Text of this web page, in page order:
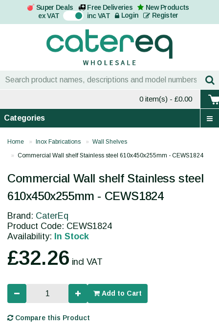
Super Deals Free Deliveries
New Products
ex VAT On inc VAT Login Register
0 item(s) - £0.00
Categories
Home Inox Fabrications
Wall Shelves
Commercial Wall shelf Stainless steel 610x450x255mm - CEWS1824
Commercial Wall shelf Stainless steel
610x450x255mm - CEWS1824
Brand: CaterEq
Product Code: CEWS1824
Availability: In Stock
£32.26 incl VAT
Add to Cart
Compare this Product